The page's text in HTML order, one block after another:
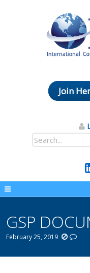
Join
GSP
February 25, 2019